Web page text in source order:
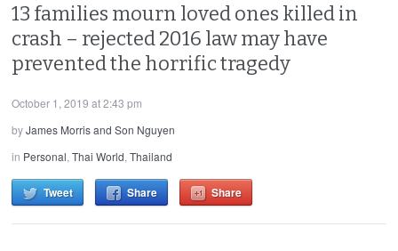
13 families mourn loved ones killed in
crash – rejected 2016 law may have
prevented the horrific tragedy
October 1, 2019 at 2:43 pm
byJames Morris and Son Nguyen
in Personal,Thai World,Thailand
Tweet Share Share